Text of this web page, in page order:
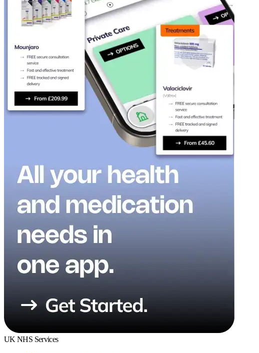
UK NHS Services